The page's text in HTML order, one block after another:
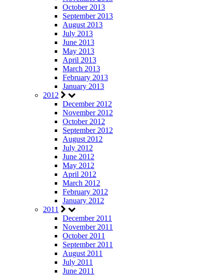
October 2013
September 2013
August 2013
July 2013
June 2013
May 2013
April 2013
March 2013
February 2013
January 2013
2012
December 2012
November 2012
October 2012
September 2012
August 2012
July 2012
June 2012
May 2012
April 2012
March 2012
February 2012
January 2012
2011
December 2011
November 2011
October 2011
September 2011
August 2011
July 2011
June 2011